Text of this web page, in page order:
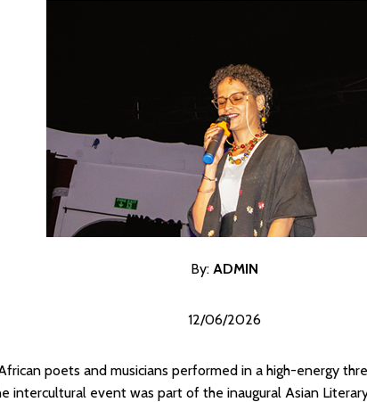
By: ADMIN
12/06/2026
poets and musicians performed in a high-energy
intercultural event was part of the inaugural Asian